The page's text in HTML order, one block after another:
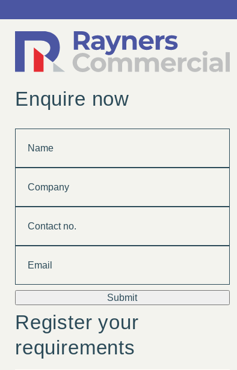
Enquire now
Submit
Register your
requirements